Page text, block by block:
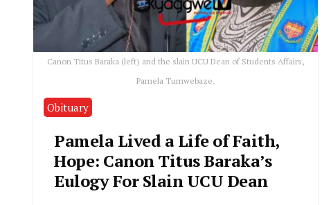
Canon Titus Baraka (left) and the slain UCU Dean of Students Affairs,
Pamela Tumwebaze.
Obituary
Pamela Lived a Life of Faith,
Hope: Canon Titus Baraka’s
Eulogy For Slain UCU Dean